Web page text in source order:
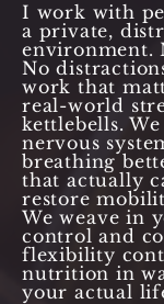
I work with
a private,
environment.
No
work that
real-world
kettlebells.
nervous
breathing
that actually
restore
We weave in
control and
flexibility
nutrition in
your actual